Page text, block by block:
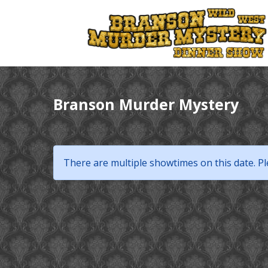
Branson Murder Mystery
There are multiple showtimes on this date.